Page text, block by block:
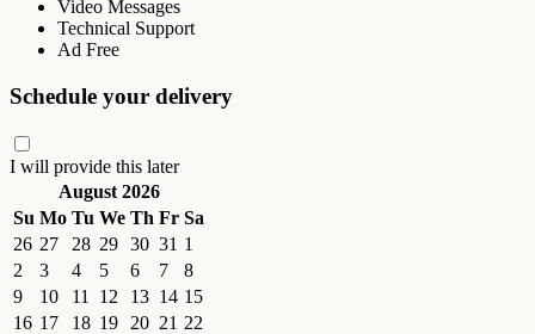
Video Messages
Technical Support
Ad Free
Schedule your delivery
I will provide this later
August 2026
Su Mo Tu We Th Fr Sa
26 27 28 29 30 31 1
2
3 4 5 6 7
8
9
10 11 12 13 14 15
16 17 18 19 20 21 22